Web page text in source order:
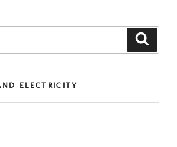
ELECTRICITY